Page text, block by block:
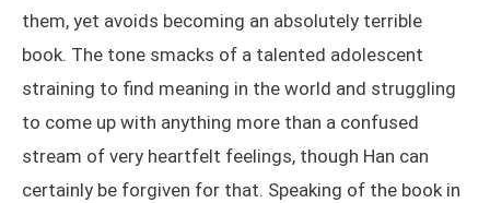
them, yet avoids becoming an absolutely terrible
book. The tone smacks of a talented adolescent
straining to find meaning in the world and struggling
to come up with anything more than a confused
stream of very heartfelt feelings, though Han can
certainly be forgiven for that. Speaking of the book in